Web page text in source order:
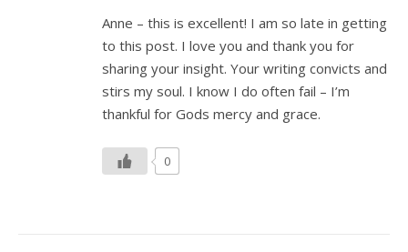
Anne – this is excellent! I am so late in getting
to this post. I love you and thank you for
sharing your insight. Your writing convicts and
stirs my soul. I know I do often fail – I’m
thankful for Gods mercy and grace.
0